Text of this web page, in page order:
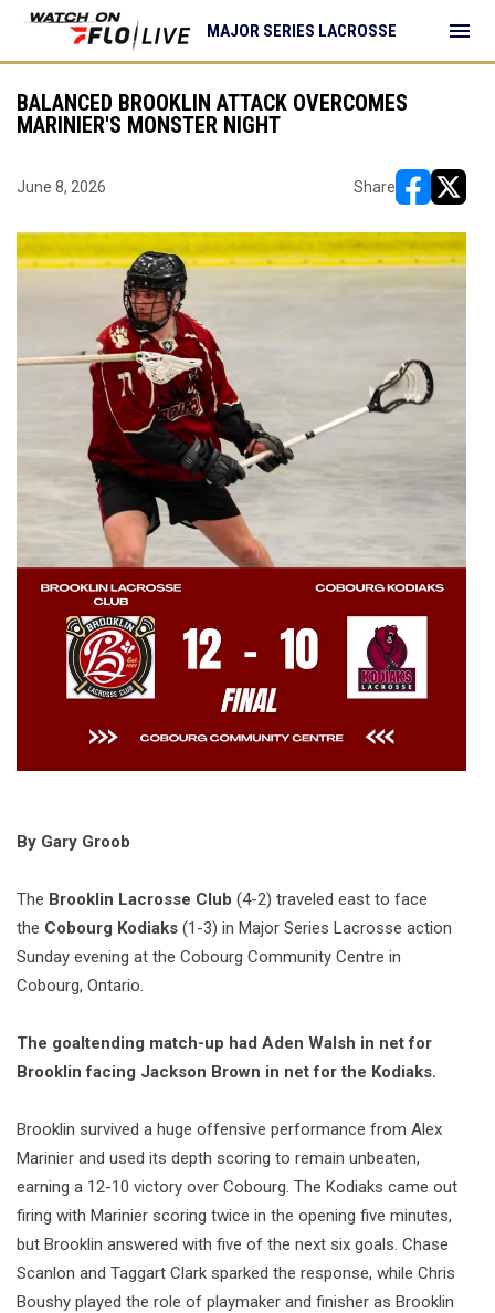
MAJOR SERIES LACROSSE menu
BALANCED BROOKLIN ATTACK OVERCOMES
MARINIER'S MONSTER NIGHT
June 8, 2026 Share
By Gary Groob
The Brooklin Lacrosse Club (4-2) traveled east to face
the Cobourg Kodiaks (1-3) in Major Series Lacrosse action
Sunday evening at the Cobourg Community Centre in
Cobourg, Ontario.
The goaltending match-up had Aden Walsh in net for
Brooklin facing Jackson Brown in net for the Kodiaks.
Brooklin survived a huge offensive performance from Alex
Marinier and used its depth scoring to remain unbeaten,
earning a 12-10 victory over Cobourg. The Kodiaks came out
firing with Marinier scoring twice in the opening five minutes,
but Brooklin answered with five of the next six goals. Chase
Scanlon and Taggart Clark sparked the response, while Chris
Boushy played the role of playmaker and finisher as Brooklin